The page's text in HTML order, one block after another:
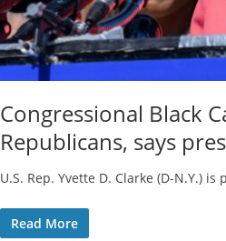
Congressional Black
Republicans, says
U.S. Rep. Yvette D. Clarke (D-N.Y.)
Read More